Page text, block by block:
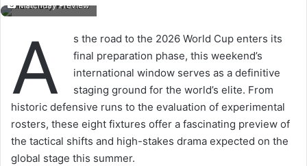
Matchday Preview
A
s the road to the 2026 World Cup enters its
final preparation phase, this weekend’s
international window serves as a definitive
staging ground for the world’s elite. From
historic defensive runs to the evaluation of experimental
rosters, these eight fixtures offer a fascinating preview of
the tactical shifts and high-stakes drama expected on the
global stage this summer.